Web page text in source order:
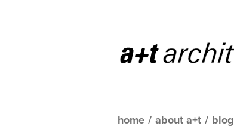
home / about a+t / blog